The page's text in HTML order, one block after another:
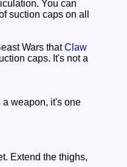
You can
suction caps on all
Wars thatClaw
caps. It's not a
weapon, it's one
Extend the thighs,